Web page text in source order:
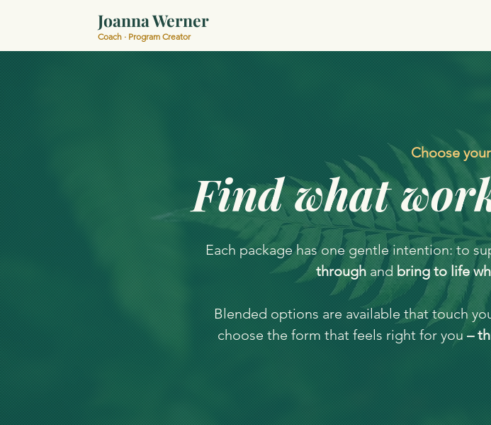
Joanna Werner
Coach · Program Creator
Choose
Find what
Each package has one gentle intention: to
throughand bring to life
Blended options are available that touch
choose the form that feels right for you–